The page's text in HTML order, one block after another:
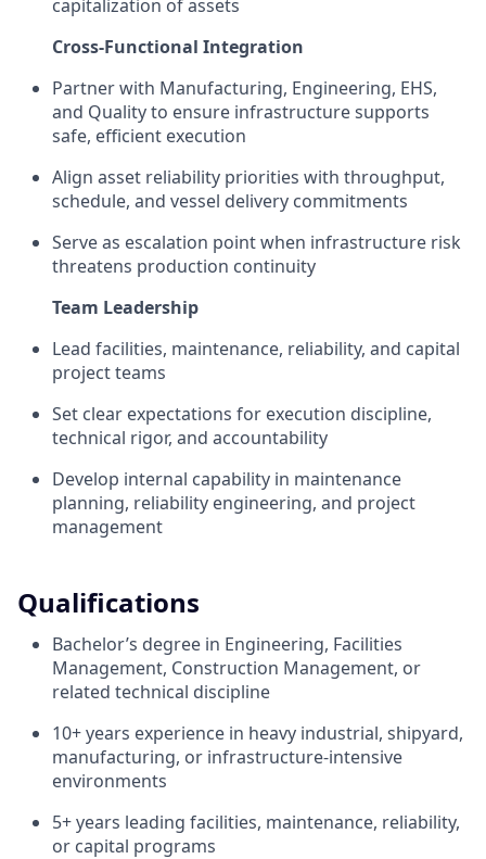
capitalization of assets
Cross-Functional Integration
Partner with Manufacturing, Engineering, EHS,
and Quality to ensure infrastructure supports
safe, efficient execution
Align asset reliability priorities with throughput,
schedule, and vessel delivery commitments
Serve as escalation point when infrastructure risk
threatens production continuity
Team Leadership
Lead facilities, maintenance, reliability, and capital
project teams
Set clear expectations for execution discipline,
technical rigor, and accountability
Develop internal capability in maintenance
planning, reliability engineering, and project
management
Qualifications
Bachelor’s degree in Engineering, Facilities
Management, Construction Management, or
related technical discipline
10+ years experience in heavy industrial, shipyard,
manufacturing, or infrastructure-intensive
environments
5+ years leading facilities, maintenance, reliability,
or capital programs